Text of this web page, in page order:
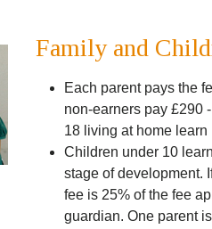
Family and
Each parent pays the
non-earners pay £290
18 living at home learn
Children under 10
stage of development.
fee is 25% of the fee
guardian. One parent